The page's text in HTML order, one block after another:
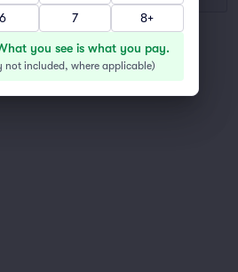
to continue shopping
6 7 8+
you see is what you pay.
not included, where applicable)